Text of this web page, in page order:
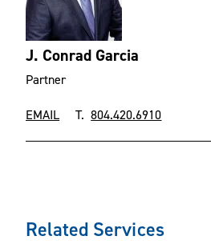
J. Conrad Garcia
Partner
EMAIL T.804.420.6910
Related Services